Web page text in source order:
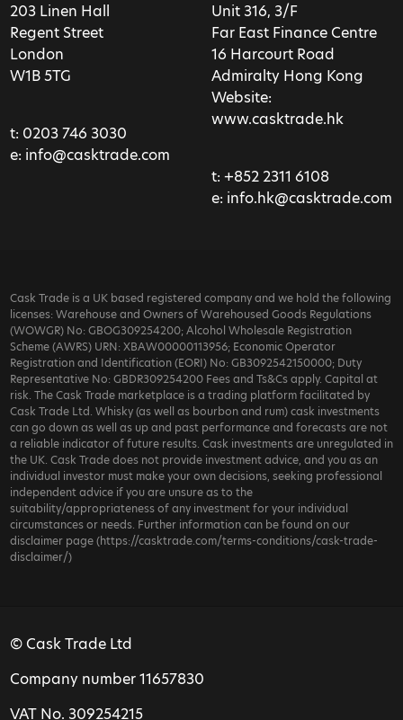
203 Linen Hall
Regent Street
London
W1B 5TG
t: 0203 746 3030
e: info@casktrade.com
Unit 316, 3/F
Far East Finance Centre
16 Harcourt Road
Admiralty Hong Kong
Website:
www.casktrade.hk
t: +852 2311 6108
e: info.hk@casktrade.com
Cask Trade is a UK based registered company and we hold the following
licenses: Warehouse and Owners of Warehoused Goods Regulations
(WOWGR) No: GBOG309254200; Alcohol Wholesale Registration
Scheme (AWRS) URN: XBAW00000113956; Economic Operator
Registration and Identification (EORI) No: GB3092542150000; Duty
Representative No: GBDR309254200 Fees and Ts&Cs apply. Capital at
risk. The Cask Trade marketplace is a trading platform facilitated by
Cask Trade Ltd. Whisky (as well as bourbon and rum) cask investments
can go down as well as up and past performance and forecasts are not
a reliable indicator of future results. Cask investments are unregulated in
the UK. Cask Trade does not provide investment advice, and you as an
individual investor must make your own decisions, seeking professional
independent advice if you are unsure as to the
suitability/appropriateness of any investment for your individual
circumstances or needs. Further information can be found on our
disclaimer page (https://casktrade.com/terms-conditions/cask-trade-
disclaimer/)
© Cask Trade Ltd
Company number 11657830
VAT No. 309254215